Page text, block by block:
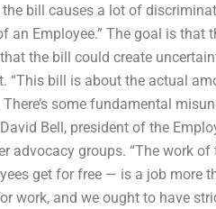
bill causes a lot of
an Employee.” The goal is
the bill could create
“This bill is about the actual
some fundamental
Bell, president of the
advocacy groups. “The work
get for free — is a job more
work, and we ought to have